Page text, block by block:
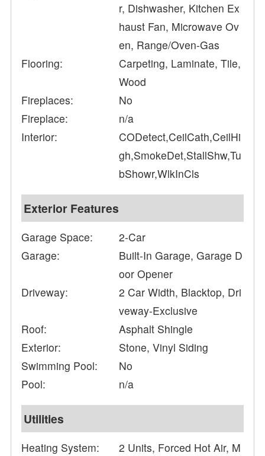
r, Dishwasher, Kitchen Ex
haust Fan, Microwave Ov
en, Range/Oven-Gas
Flooring:
Carpeting, Laminate, Tile,
Wood
Fireplaces:
No
Fireplace:
n/a
Interior:
CODetect,CeilCath,CeilHi
gh,SmokeDet,StallShw,Tu
bShowr,WlkInCls
Exterior Features
Garage Space:
2-Car
Garage:
Built-In Garage, Garage D
oor Opener
Driveway:
2 Car Width, Blacktop, Dri
veway-Exclusive
Roof:
Asphalt Shingle
Exterior:
Stone, Vinyl Siding
Swimming Pool:
No
Pool:
n/a
Utilities
Heating System:
2 Units, Forced Hot Air, M